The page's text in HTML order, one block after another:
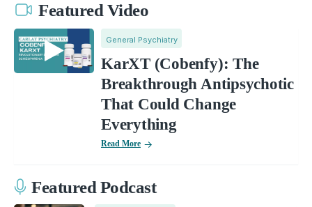
Featured Video
General Psychiatry
KarXT (Cobenfy): The
Breakthrough Antipsychotic
That Could Change
Everything
Read More
Featured Podcast